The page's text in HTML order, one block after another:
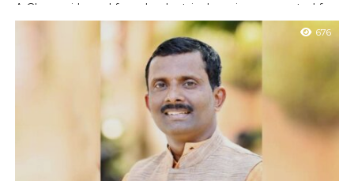
A Chennai based female electrical engineer arrested for
email bomb threats to Udupi school
Udupi : A Chennai based electrical engineer who works as a
senior consultant with an IT firm arrested for sending bomb
676